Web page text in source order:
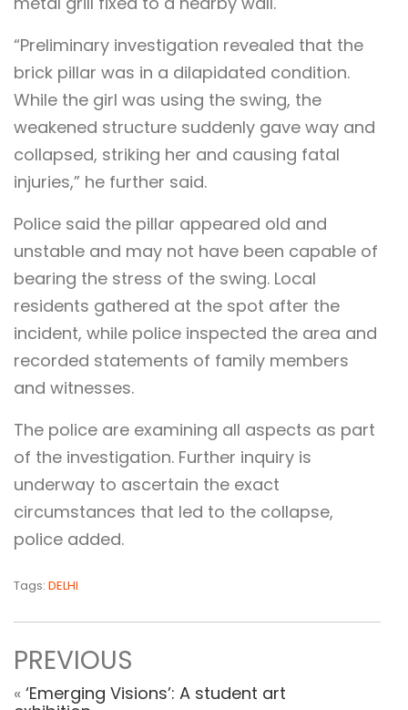
“Preliminary investigation revealed that the
brick pillar was in a dilapidated condition.
While the girl was using the swing, the
weakened structure suddenly gave way and
collapsed, striking her and causing fatal
injuries,” he further said.
Police said the pillar appeared old and
unstable and may not have been capable of
bearing the stress of the swing. Local
residents gathered at the spot after the
incident, while police inspected the area and
recorded statements of family members
and witnesses.
The police are examining all aspects as part
of the investigation. Further inquiry is
underway to ascertain the exact
circumstances that led to the collapse,
police added.
Tags: DELHI
PREVIOUS
« ‘Emerging Visions’: A student art